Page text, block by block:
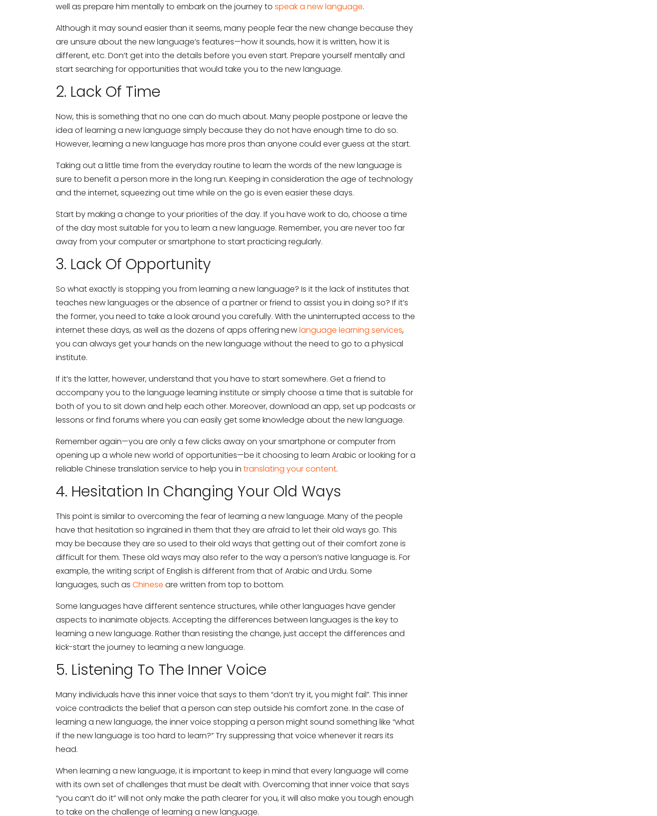
well as prepare him mentally to embark on the journey to speak a new language.
Although it may sound easier than it seems, many people fear the new change because they
are unsure about the new language’s features—how it sounds, how it is written, how it is
different, etc. Don’t get into the details before you even start. Prepare yourself mentally and
start searching for opportunities that would take you to the new language.
2. Lack Of Time
Now, this is something that no one can do much about. Many people postpone or leave the
idea of learning a new language simply because they do not have enough time to do so.
However, learning a new language has more pros than anyone could ever guess at the start.
Taking out a little time from the everyday routine to learn the words of the new language is
sure to benefit a person more in the long run. Keeping in consideration the age of technology
and the internet, squeezing out time while on the go is even easier these days.
Start by making a change to your priorities of the day. If you have work to do, choose a time
of the day most suitable for you to learn a new language. Remember, you are never too far
away from your computer or smartphone to start practicing regularly.
3. Lack Of Opportunity
So what exactly is stopping you from learning a new language? Is it the lack of institutes that
teaches new languages or the absence of a partner or friend to assist you in doing so? If it’s
the former, you need to take a look around you carefully. With the uninterrupted access to the
internet these days, as well as the dozens of apps offering newlanguage learning services,
you can always get your hands on the new language without the need to go to a physical
institute.
If it’s the latter, however, understand that you have to start somewhere. Get a friend to
accompany you to the language learning institute or simply choose a time that is suitable for
both of you to sit down and help each other. Moreover, download an app, set up podcasts or
lessons or find forums where you can easily get some knowledge about the new language.
Remember again—you are only a few clicks away on your smartphone or computer from
opening up a whole new world of opportunities—be it choosing to learn Arabic or looking for a
reliable Chinese translation service to help you in translating your content.
4. Hesitation In Changing Your Old Ways
This point is similar to overcoming the fear of learning a new language. Many of the people
have that hesitation so ingrained in them that they are afraid to let their old ways go. This
may be because they are so used to their old ways that getting out of their comfort zone is
difficult for them. These old ways may also refer to the way a person’s native language is. For
example, the writing script of English is different from that of Arabic and Urdu. Some
languages, such as Chinese are written from top to bottom.
Some languages have different sentence structures, while other languages have gender
aspects to inanimate objects. Accepting the differences between languages is the key to
learning a new language. Rather than resisting the change, just accept the differences and
kick-start the journey to learning a new language.
5. Listening To The Inner Voice
Many individuals have this inner voice that says to them “don’t try it, you might fail”. This inner
voice contradicts the belief that a person can step outside his comfort zone. In the case of
learning a new language, the inner voice stopping a person might sound something like “what
if the new language is too hard to learn?” Try suppressing that voice whenever it rears its
head.
When learning a new language, it is important to keep in mind that every language will come
with its own set of challenges that must be dealt with. Overcoming that inner voice that says
“you can’t do it” will not only make the path clearer for you, it will also make you tough enough
to take on the challenge of learning a new language.